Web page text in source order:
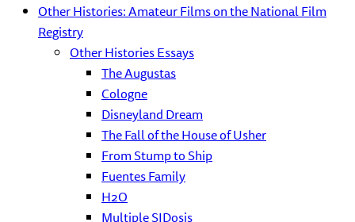
Other Histories: Amateur Films on the National Film
Registry
Other Histories Essays
The Augustas
Cologne
Disneyland Dream
The Fall of the House of Usher
From Stump to Ship
Fuentes Family
H2O
Multiple SIDosis